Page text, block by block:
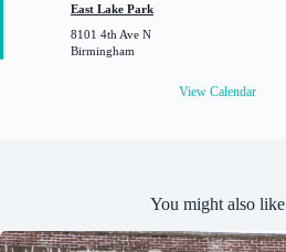
r
e
d
East Lake Park
8101 4th Ave N
Birmingham
View Calendar
You might also like